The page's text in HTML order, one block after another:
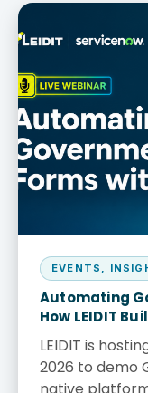
EVENTS ,
Automating
How LEIDIT
LEIDIT is
2026 to demo